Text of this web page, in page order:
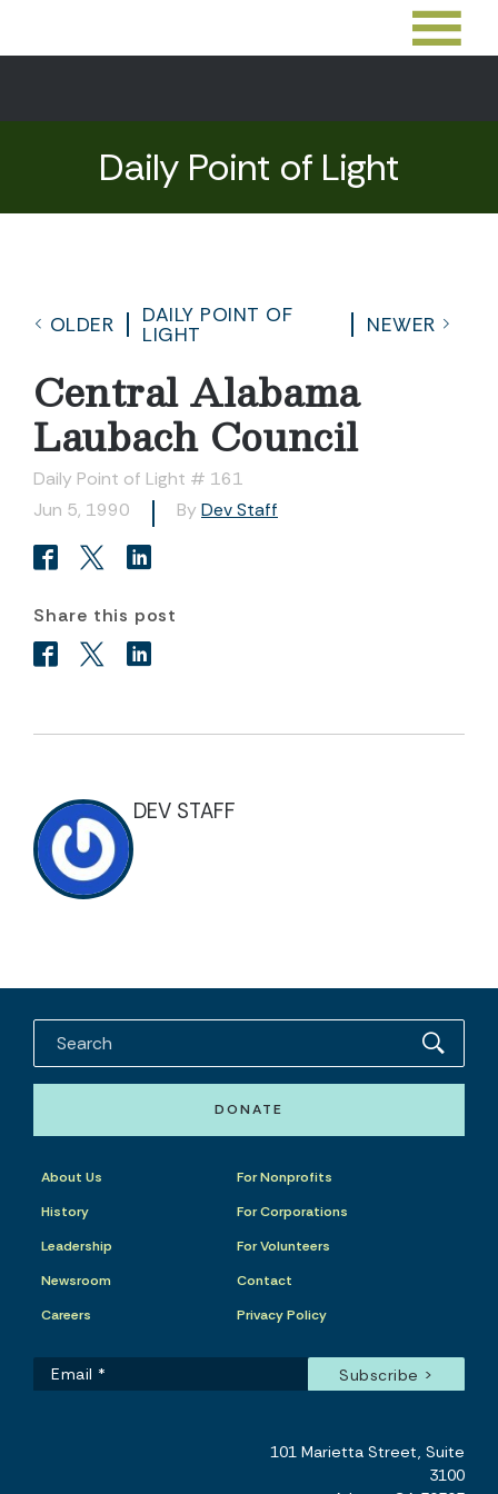
Daily Point of Light
OLDER
DAILY POINT OF
LIGHT
NEWER
Central Alabama
Laubach Council
Daily Point of Light # 161
Jun 5, 1990
By Dev Staff
Share this post
DEV STAFF
DONATE
About Us
History
Leadership
Newsroom
Careers
For Nonprofits
For Corporations
For Volunteers
Contact
Privacy Policy
101 Marietta Street, Suite
3100